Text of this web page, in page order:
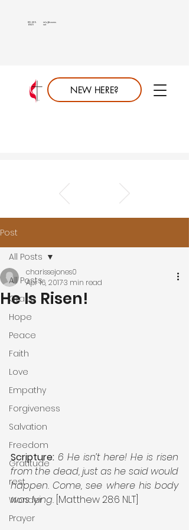
NEW HERE?
info@saumc.
net
813.689.
6849
Post
All Posts
Grace
Hope
Peace
Faith
Love
Empathy
Forgiveness
Salvation
Freedom
Gratitude
rest
Wonder
Prayer
All Posts
He Is Risen!
charissejones0
Apr 16, 20173 min read
Scripture: 6 He isn’t here! He is risen
from the dead, just as he said would
happen. Come, see where his body
was lying. [Matthew 28:6 NLT]